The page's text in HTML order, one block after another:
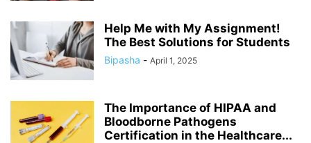
Help Me with My Assignment!
The Best Solutions for Students
Bipasha - April 1, 2025
The Importance of HIPAA and
Bloodborne Pathogens
Certification in the Healthcare...